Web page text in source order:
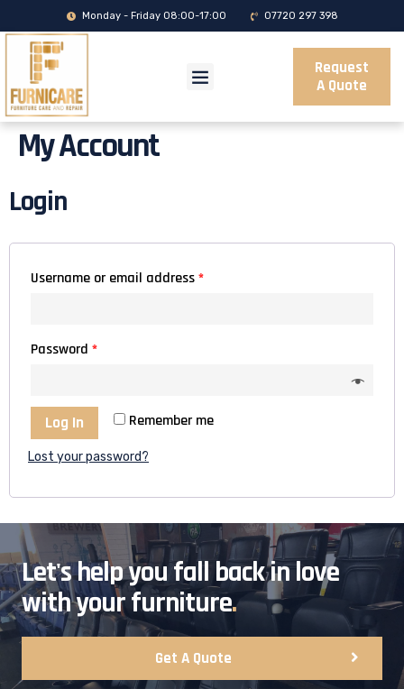
Monday - Friday 08:00-17:00 07720 297 398
Request
A Quote
My Account
Login
Username or email address*
Password *
Remember me
Log In
Lost your password?
Let's help you fall back in love
with your furniture.
Get A Quote